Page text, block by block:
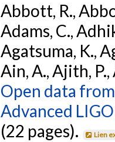
Abbott, R.,
Adams, C.,
Agatsuma, K.,
Ain, A., Ajith, P.,
Open data
Advanced
(22 pages).
Lien